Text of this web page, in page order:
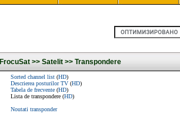
FrocuSat >> Satelit >> Transpondere
Sorted channel list (HD)
Descrierea posturilor TV (HD)
Tabela de frecvente (HD)
Lista de transpondere (HD)
Noutati transponder